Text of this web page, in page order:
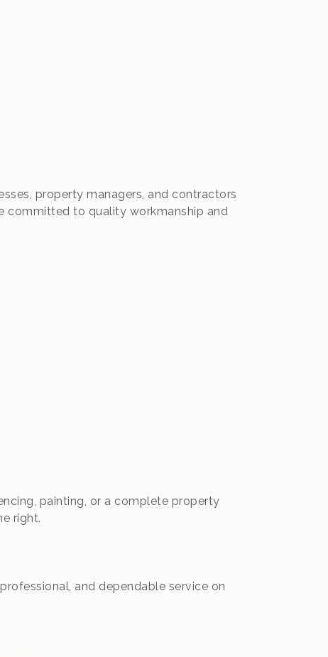
property managers, and contractors
committed to quality workmanship and
painting, or a complete property
right.
and dependable service on